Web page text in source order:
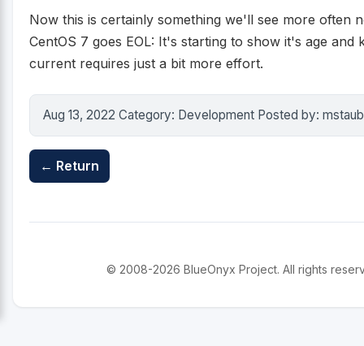
Now this is certainly something we'll see more often
CentOS 7 goes EOL: It's starting to show it's age and
current requires just a bit more effort.
Aug 13, 2022 Category: Development Posted by:
← Return
© 2008-2026 BlueOnyx Project. All rights